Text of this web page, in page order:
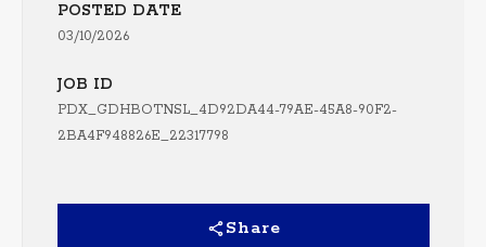
POSTED DATE
03/10/2026
JOB ID
PDX_GDHBOTNSL_4D92DA44-79AE-45A8-90F2-
2BA4F948826E_22317798
Share